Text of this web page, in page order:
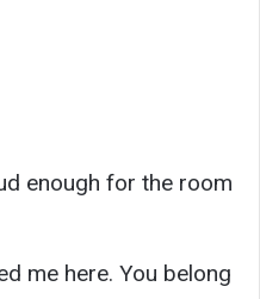
enough for the room
me here. You belong